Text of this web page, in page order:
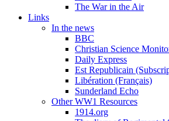
The War in the Air
Links
In the news
BBC
Christian Science
Daily Express
Est Republicain
Libération (Français)
Sunderland Echo
Other WW1 Resources
1914.org